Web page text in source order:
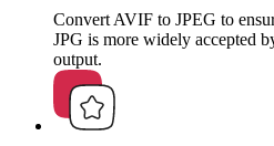
Convert AVIF to JPEG to
JPG is more widely accepted
output.